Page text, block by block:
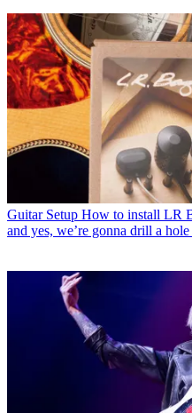
Guitar Setup How to install LR
and yes, we’re gonna drill a